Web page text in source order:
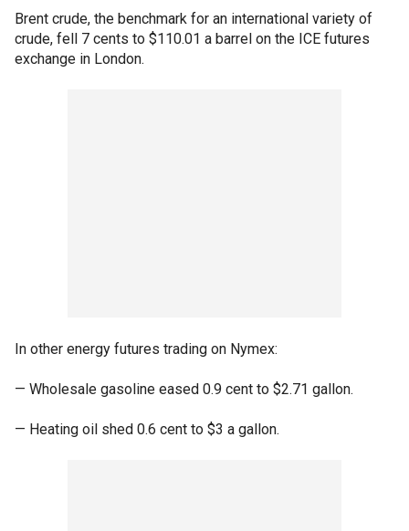
Brent crude, the benchmark for an international variety of
crude, fell 7 cents to $110.01 a barrel on the ICE futures
exchange in London.
In other energy futures trading on Nymex:
— Wholesale gasoline eased 0.9 cent to $2.71 gallon.
— Heating oil shed 0.6 cent to $3 a gallon.